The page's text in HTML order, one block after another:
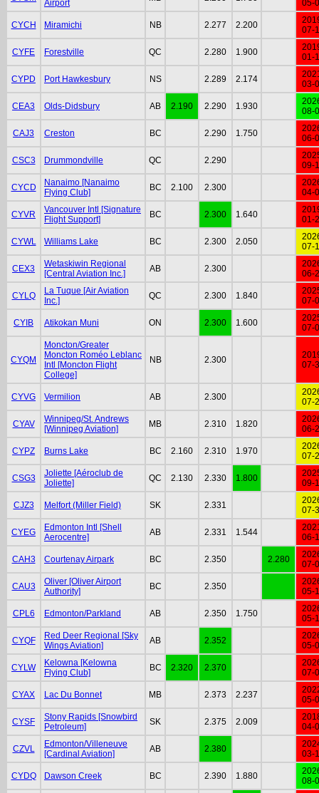
Airport
05-
CYCH Miramichi NB 2.277 2.200
07-
CYFE Forestville QC 2.280 1.900
01-
CYPD Port Hawkesbury NS 2.289 2.174
03-
CEA3 Olds-Didsbury AB 2.190 2.290 1.930
08-
CAJ3 Creston BC 2.290 1.750
06-
CSC3 Drummondville QC 2.290
09-
CYCD
Nanaimo [Nanaimo
Flying Club]
BC 2.100 2.300
04-
CYVR
Vancouver Intl [Signature
Flight Support]
BC 2.300 1.640
01-
CYWL Williams Lake BC 2.300 2.050
07-
CEX3
Wetaskiwin Regional
[Central Aviation Inc.]
AB 2.300
06-
CYLQ
La Tuque [Air Aviation
Inc.]
QC 2.300 1.840
07-
CYIB Atikokan Muni ON 2.300 1.600
07-
CYQM
Moncton/Greater
Moncton Roméo Leblanc
Intl [Moncton Flight
College]
NB 2.300
07-
CYVG Vermilion AB 2.300
07-
CYAV
Winnipeg/St. Andrews
[Winnipeg Aviation]
MB 2.310 1.820
06-
CYPZ Burns Lake BC 2.160 2.310 1.970
07-
CSG3
Joliette [Aéroclub de
Joliette]
QC 2.130 2.330 1.800
09-
CJZ3 Melfort (Miller Field) SK 2.331
07-
CYEG
Edmonton Intl [Shell
Aerocentre]
AB 2.331 1.544
06-
CAH3 Courtenay Airpark BC 2.350 2.280
07-
CAU3
Oliver [Oliver Airport
Authority]
BC 2.350
05-
CPL6 Edmonton/Parkland AB 2.350 1.750
05-
CYQF
Red Deer Regional [Sky
Wings Aviation]
AB 2.352
05-
CYLW
Kelowna [Kelowna
Flying Club]
BC 2.320 2.370
07-
CYAX Lac Du Bonnet MB 2.373 2.237
05-
CYSF
Stony Rapids [Snowbird
Petroleum]
SK 2.375 2.009
04-
CZVL
Edmonton/Villeneuve
[Cardinal Aviation]
AB 2.380
03-
CYDQ Dawson Creek BC 2.390 1.880
08-